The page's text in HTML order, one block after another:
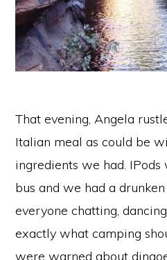
That evening, Angela
Italian meal as could be
ingredients we had.
bus and we had a
everyone chatting,
exactly what camping
were warned about